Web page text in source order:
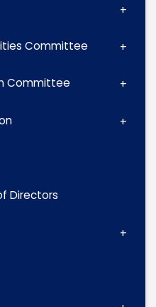
Committee
Committee
Directors